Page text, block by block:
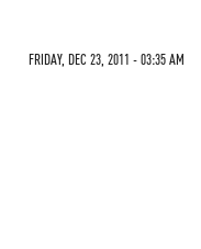
FRIDAY, DEC 23, 2011 - 03:35 AM